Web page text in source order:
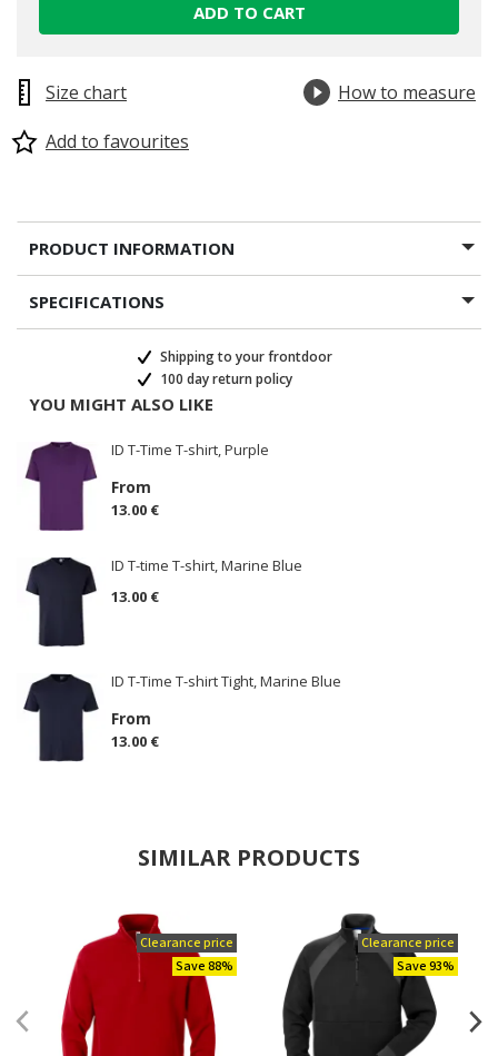
ADD TO CART
Size chart
How to measure
Add to favourites
PRODUCT INFORMATION
SPECIFICATIONS
Shipping to your frontdoor
100 day return policy
YOU MIGHT ALSO LIKE
ID T-Time T-shirt, Purple
From
13.00 €
ID T-time T-shirt, Marine Blue
13.00 €
ID T-Time T-shirt Tight, Marine Blue
From
13.00 €
SIMILAR PRODUCTS
Clearance price
Save 88%
Clearance price
Save 93%